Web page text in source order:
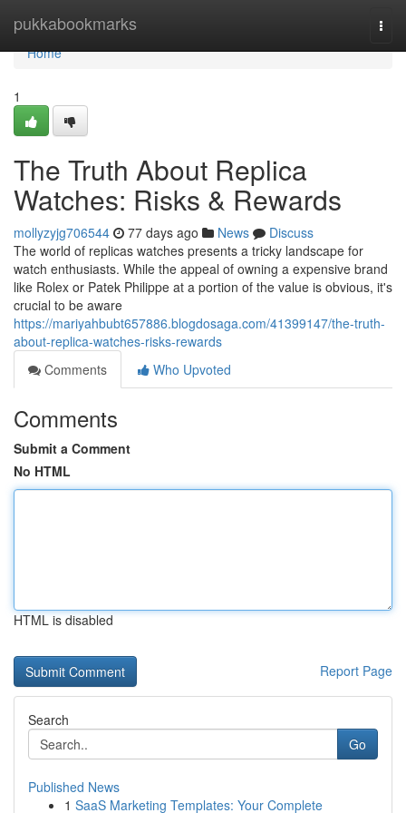
pukkabookmarks
Home
Home
1
The Truth About Replica
Watches: Risks & Rewards
mollyzyjg706544 77 days ago News
Discuss
The world of replicas watches presents a tricky landscape for
watch enthusiasts. While the appeal of owning a expensive brand
like Rolex or Patek Philippe at a portion of the value is obvious, it's
crucial to be aware
https://mariyahbubt657886.blogdosaga.com/41399147/the-truth-
about-replica-watches-risks-rewards
Comments
Who Upvoted
Comments
Submit a Comment
No HTML
HTML is disabled
Report Page
Search
Go
Published News
1 SaaS Marketing Templates: Your Complete